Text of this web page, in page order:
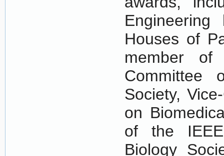
Houses of
member of
Committee
Society,
on
of the
Biology